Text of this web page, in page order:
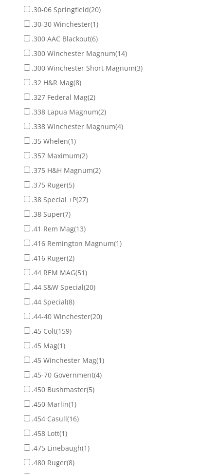
.30-06 Springfield(20)
.30-30 Winchester(1)
.300 AAC Blackout(6)
.300 Winchester Magnum(14)
.300 Winchester Short Magnum(3)
.32 H&R Mag(8)
.327 Federal Mag(2)
.338 Lapua Magnum(2)
.338 Winchester Magnum(4)
.35 Whelen(1)
.357 Maximum(2)
.375 H&H Magnum(2)
.375 Ruger(5)
.38 Special +P(27)
.38 Super(7)
.41 Rem Mag(13)
.416 Remington Magnum(1)
.416 Ruger(2)
.44 REM MAG(51)
.44 S&W Special(20)
.44 Special(8)
.44-40 Winchester(20)
.45 Colt(159)
.45 Mag(1)
.45 Winchester Mag(1)
.45-70 Government(4)
.450 Bushmaster(5)
.450 Marlin(1)
.454 Casull(16)
.458 Lott(1)
.475 Linebaugh(1)
.480 Ruger(8)